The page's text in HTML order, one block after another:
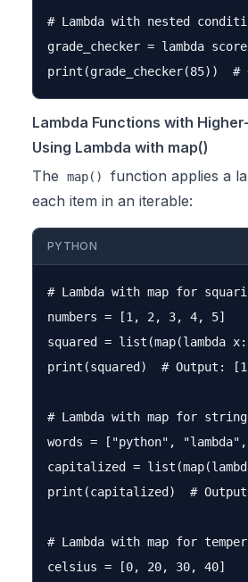
# Lambda with nested
grade_checker = lambda
Lambda Functions with
Using Lambda with map()
The
map()
function applies a
each item in an iterable:
PYTHON
# Lambda with map for
numbers = [1, 2, 3, 4, 5]
squared = list(map(lambda
print(squared)  # Output:
# Lambda with map for
words = ["python",
capitalized =
print(capitalized)  # Output:
# Lambda with map for
celsius = [0, 20, 30, 40]